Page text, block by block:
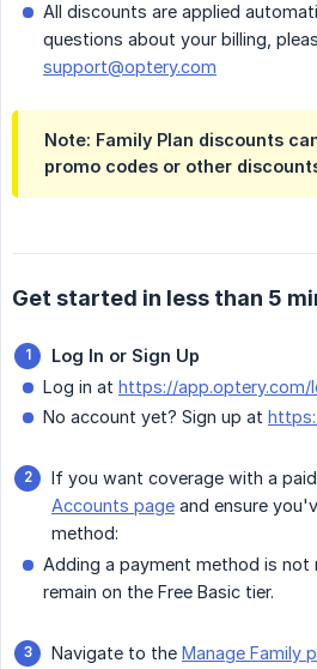
All discounts are applied
questions about your billing,
support@optery.com
Note: Family Plan discounts
promo codes or other
Get started in less than 5
Log In or Sign Up
Log in at https://app.optery.com/
No account yet? Sign up at
If you want coverage with a
Accounts page and ensure
method:
Adding a payment method is not
remain on the Free Basic tier.
Navigate to the Manage Family